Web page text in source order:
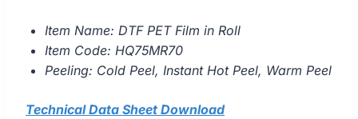
Item Name: DTF PET Film in Roll
Item Code: HQ75MR70
Peeling: Cold Peel, Instant Hot Peel, Warm Peel
Technical Data Sheet Download